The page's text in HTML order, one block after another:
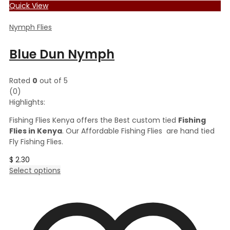
Quick View
Nymph Flies
Blue Dun Nymph
Rated 0 out of 5
(0)
Highlights:
Fishing Flies Kenya offers the Best custom tied Fishing
Flies in Kenya. Our Affordable Fishing Flies are hand tied
Fly Fishing Flies.
$ 2.30
Select options
multiple